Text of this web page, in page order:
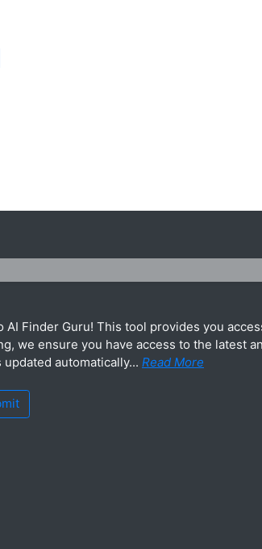
AI Finder Guru! This tool provides you
we ensure you have access to the latest
updated automatically... Read More